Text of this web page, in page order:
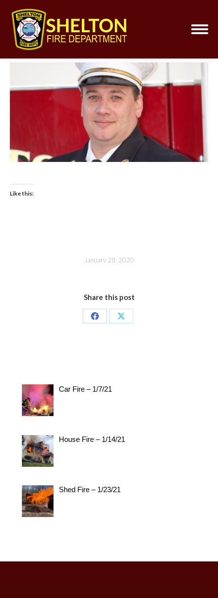
Like this:
January 28, 2020
Share this post
Share
Share
Car Fire – 1/7/21
House Fire – 1/14/21
Shed Fire – 1/23/21